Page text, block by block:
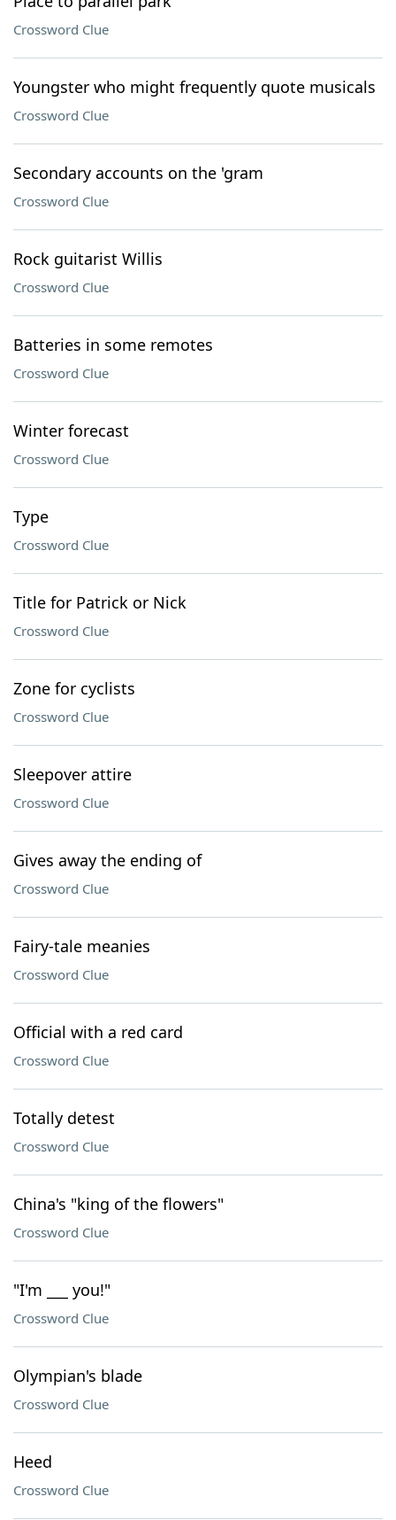
Crossword Clue
Youngster who might frequently quote musicals
Crossword Clue
Secondary accounts on the 'gram
Crossword Clue
Rock guitarist Willis
Crossword Clue
Batteries in some remotes
Crossword Clue
Winter forecast
Crossword Clue
Type
Crossword Clue
Title for Patrick or Nick
Crossword Clue
Zone for cyclists
Crossword Clue
Sleepover attire
Crossword Clue
Gives away the ending of
Crossword Clue
Fairy-tale meanies
Crossword Clue
Official with a red card
Crossword Clue
Totally detest
Crossword Clue
China's "king of the flowers"
Crossword Clue
"I'm ___ you!"
Crossword Clue
Olympian's blade
Crossword Clue
Heed
Crossword Clue